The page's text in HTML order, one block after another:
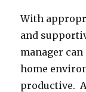
With
and
manager
home
productive.